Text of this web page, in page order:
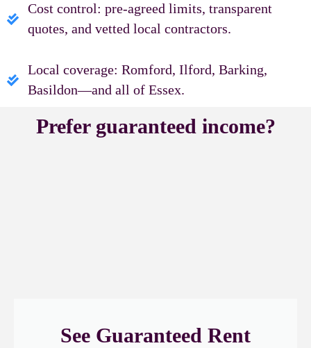
Cost control: pre‑agreed limits, transparent
quotes, and vetted local contractors.
Local coverage: Romford, Ilford, Barking,
Basildon—and all of Essex.
Prefer guaranteed income?
See Guaranteed Rent